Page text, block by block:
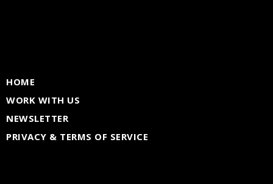
HOME
WORK WITH US
NEWSLETTER
PRIVACY & TERMS OF SERVICE